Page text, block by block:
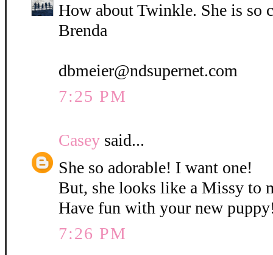
How about Twinkle. She is so
Brenda
dbmeier@ndsupernet.com
7:25 PM
Casey said...
She so adorable! I want one!
But, she looks like a Missy to
Have fun with your new
7:26 PM